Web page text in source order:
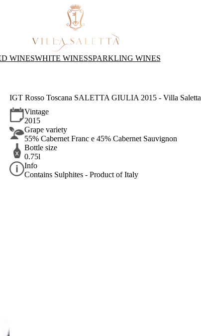
WINESWHITE WINESSPARKLING WINES
IGT Rosso Toscana SALETTA GIULIA 2015 - Villa Saletta
Vintage
2015
Grape variety
55% Cabernet Franc e 45% Cabernet Sauvignon
Bottle size
0.75l
Info
Contains Sulphites - Product of Italy